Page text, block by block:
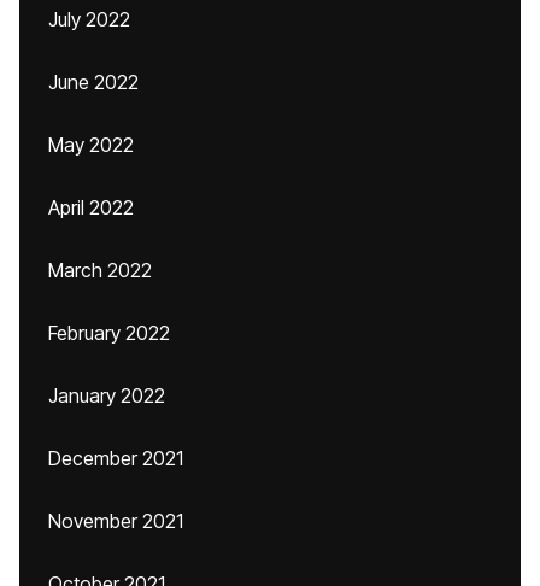
July 2022
June 2022
May 2022
April 2022
March 2022
February 2022
January 2022
December 2021
November 2021